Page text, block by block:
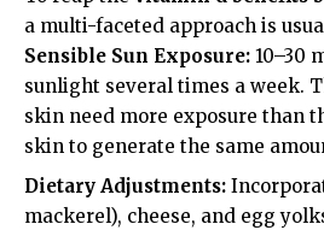
a multi-faceted approach is
Sensible Sun Exposure: 10–30
sunlight several times a week.
skin need more exposure than
skin to generate the same
Dietary Adjustments:
mackerel), cheese, and egg